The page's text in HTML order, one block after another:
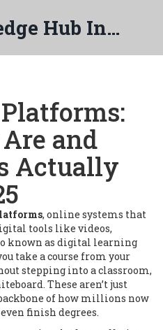
Akash Knowledge Hub India
and
Actually
, online systems that
tools like videos,
known as digital learning
take a course from your
stepping into a classroom,
These aren’t just
of how millions now
finish degrees.